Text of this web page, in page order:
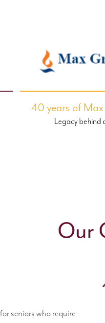
40 years of Max
Legacy behind
Our
seniors who require